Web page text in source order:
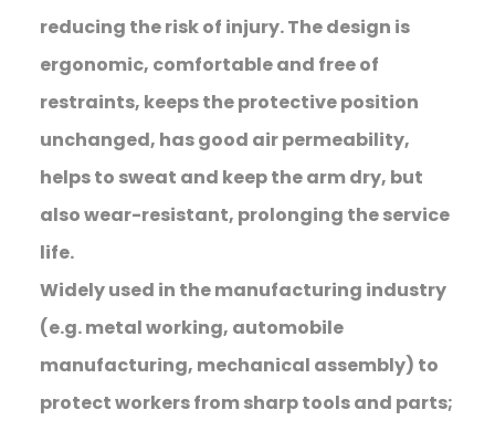
reducing the risk of injury. The design is
ergonomic, comfortable and free of
restraints, keeps the protective position
unchanged, has good air permeability,
helps to sweat and keep the arm dry, but
also wear-resistant, prolonging the service
life.
Widely used in the manufacturing industry
(e.g. metal working, automobile
manufacturing, mechanical assembly) to
protect workers from sharp tools and parts;